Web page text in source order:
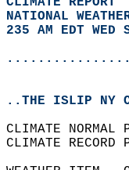
NATIONAL
235 AM EDT WED
..THE ISLIP NY
CLIMATE
CLIMATE